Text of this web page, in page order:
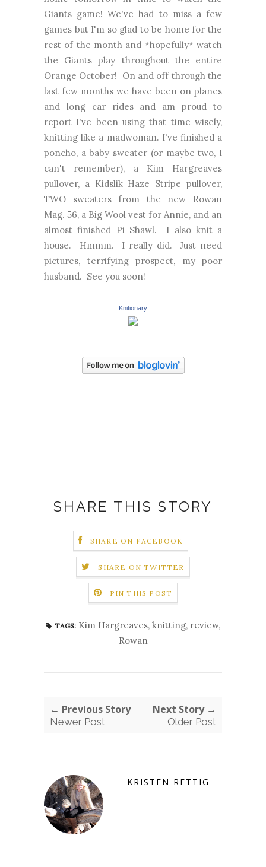
Giants game! We've had to miss a few
games but I'm so glad to be home for the
rest of the month and *hopefully* watch
the Giants play throughout the entire
Orange October! On and off through the
last few months we have been on planes
and long car rides and am proud to
report I've been using that time wisely,
knitting like a madwoman. I've finished a
poncho, a baby sweater (or maybe two, I
can't remember), a Kim Hargreaves
pullover, a Kidslik Haze Stripe pullover,
TWO sweaters from the new Rowan
Mag. 56, a Big Wool vest for Annie, and an
almost finished Pi Shawl. I also knit a
house. Hmmm. I really did. Just need
pictures, terrifying prospect, my poor
husband. See you soon!
Knitionary
SHARE THIS STORY
SHARE ON FACEBOOK
SHARE ON TWITTER
PIN THIS POST
TAGS: Kim Hargreaves, knitting, review,
Rowan
← Previous Story
Newer Post
Next Story →
Older Post
KRISTEN RETTIG